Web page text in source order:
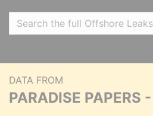
DATA FROM
PARADISE PAPERS